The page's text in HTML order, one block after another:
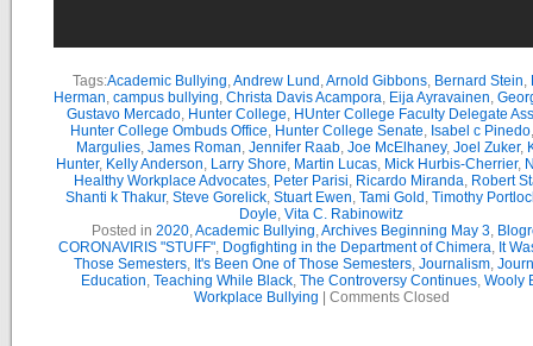
Tags:Academic Bullying,Andrew Lund ,Arnold Gibbons, Bernard Stein,
Herman, campus bullying, Christa Davis Acampora, Eija Ayravainen,
Gustavo Mercado, Hunter College, HUnter College Faculty Delegate
Hunter College Ombuds Office, Hunter College Senate, Isabel c Pinedo
Margulies, James Roman, Jennifer Raab, Joe McElhaney, Joel Zuker,
Hunter, Kelly Anderson, Larry Shore, Martin Lucas, Mick Hurbis-Cherrier,
Healthy Workplace Advocates, Peter Parisi, Ricardo Miranda, Robert
Shanti k Thakur, Steve Gorelick, Stuart Ewen, Tami Gold , Timothy
Doyle, Vita C. Rabinowitz
Posted in 2020,Academic Bullying,Archives Beginning May 3,
CORONAVIRIS "STUFF", Dogfighting in the Department of Chimera, It
Those Semesters, It's Been One of Those Semesters, Journalism,
Education, Teaching While Black, The Controversy Continues, Wooly
Workplace Bullying
Comments Closed